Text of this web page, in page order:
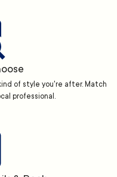
of style you're after. Match
professional.